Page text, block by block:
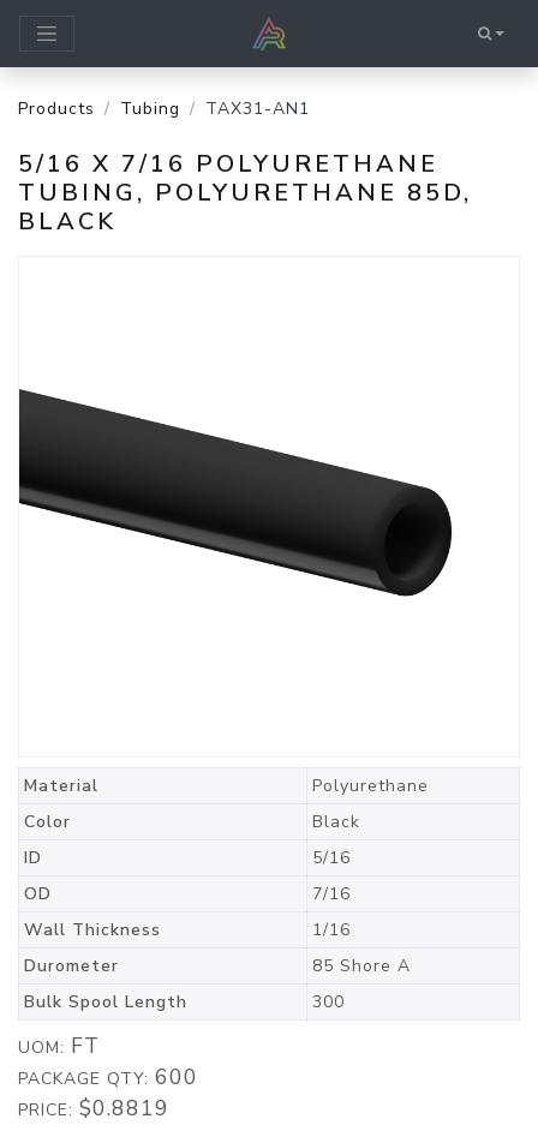
Products Tubing TAX31-AN1
5/16 X 7/16 POLYURETHANE
TUBING, POLYURETHANE 85D,
BLACK
Material
Polyurethane
Color
Black
ID
5/16
OD
7/16
Wall Thickness
1/16
Durometer
85 Shore A
Bulk Spool Length
300
UOM: FT
PACKAGE QTY: 600
PRICE: $0.8819